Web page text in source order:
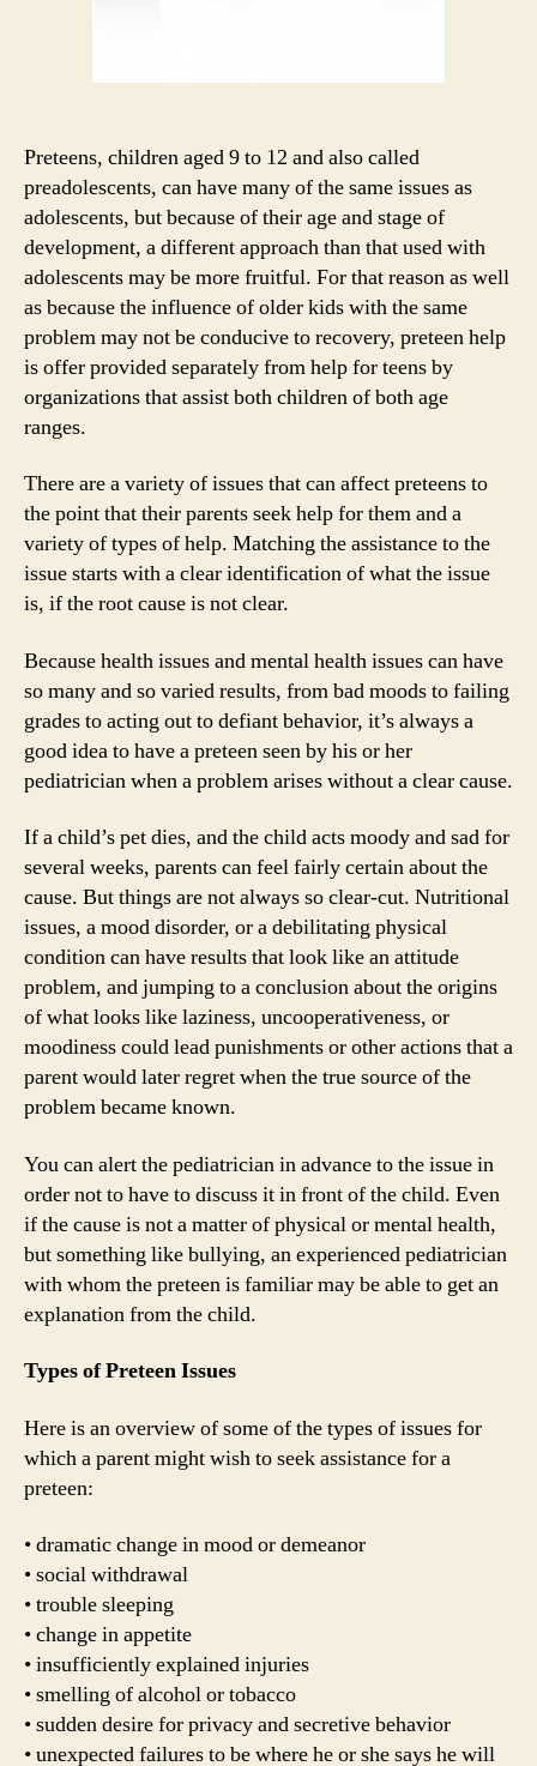
Preteens, children aged 9 to 12 and also called
preadolescents, can have many of the same issues as
adolescents, but because of their age and stage of
development, a different approach than that used with
adolescents may be more fruitful. For that reason as well
as because the influence of older kids with the same
problem may not be conducive to recovery, preteen help
is offer provided separately from help for teens by
organizations that assist both children of both age
ranges.
There are a variety of issues that can affect preteens to
the point that their parents seek help for them and a
variety of types of help. Matching the assistance to the
issue starts with a clear identification of what the issue
is, if the root cause is not clear.
Because health issues and mental health issues can have
so many and so varied results, from bad moods to failing
grades to acting out to defiant behavior, it’s always a
good idea to have a preteen seen by his or her
pediatrician when a problem arises without a clear cause.
If a child’s pet dies, and the child acts moody and sad for
several weeks, parents can feel fairly certain about the
cause. But things are not always so clear-cut. Nutritional
issues, a mood disorder, or a debilitating physical
condition can have results that look like an attitude
problem, and jumping to a conclusion about the origins
of what looks like laziness, uncooperativeness, or
moodiness could lead punishments or other actions that a
parent would later regret when the true source of the
problem became known.
You can alert the pediatrician in advance to the issue in
order not to have to discuss it in front of the child. Even
if the cause is not a matter of physical or mental health,
but something like bullying, an experienced pediatrician
with whom the preteen is familiar may be able to get an
explanation from the child.
Types of Preteen Issues
Here is an overview of some of the types of issues for
which a parent might wish to seek assistance for a
preteen:
• dramatic change in mood or demeanor
• social withdrawal
• trouble sleeping
• change in appetite
• insufficiently explained injuries
• smelling of alcohol or tobacco
• sudden desire for privacy and secretive behavior
• unexpected failures to be where he or she says he will